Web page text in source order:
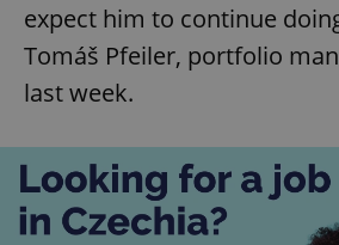
expect him to continue
Tomáš Pfeiler, portfolio
last week.